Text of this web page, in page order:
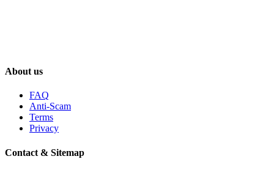
About us
FAQ
Anti-Scam
Terms
Privacy
Contact & Sitemap